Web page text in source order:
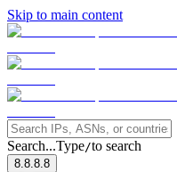
Skip to main content
Search...Type/to search
8.8.8.8